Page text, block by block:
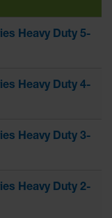
Heavy Duty 5-
Heavy Duty 4-
Heavy Duty 3-
Heavy Duty 2-